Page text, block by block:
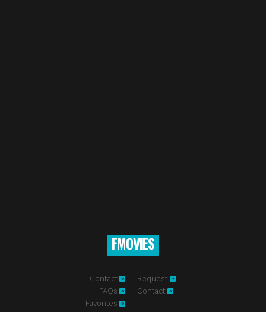
FMOVIES
Contact
FAQs
Favorites
Request
Contact